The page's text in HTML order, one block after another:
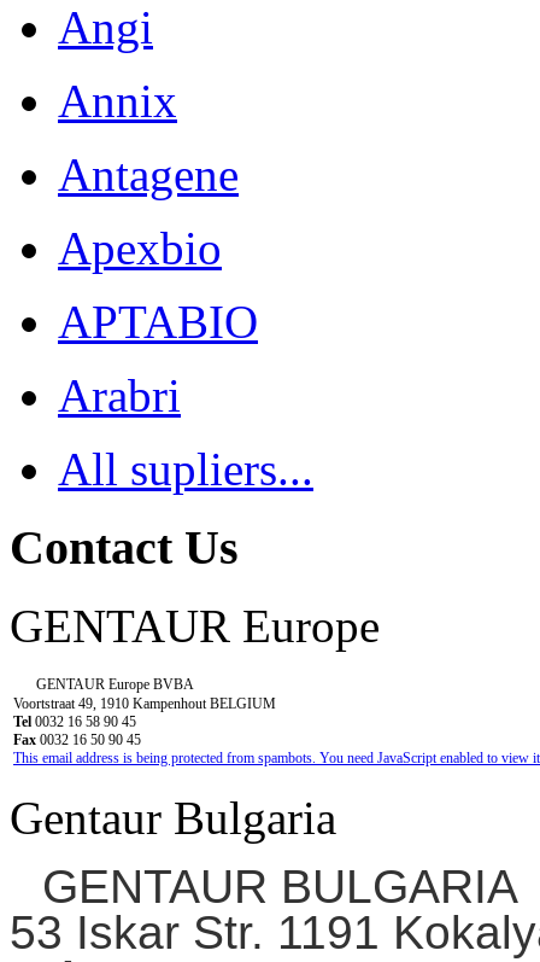
Angi
Annix
Antagene
Apexbio
APTABIO
Arabri
All supliers...
Contact Us
GENTAUR Europe
GENTAUR Europe BVBA
Voortstraat 49, 1910 Kampenhout BELGIUM
Tel 0032 16 58 90 45
Fax 0032 16 50 90 45
This email address is being protected from spambots. You need JavaScript enabled to view
Gentaur Bulgaria
GENTAUR BULGARIA
53 Iskar Str. 1191